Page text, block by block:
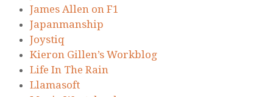
James Allen on F1
Japanmanship
Joystiq
Kieron Gillen’s Workblog
Life In The Rain
Llamasoft